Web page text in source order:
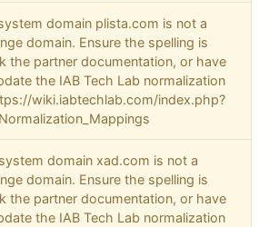
domain plista.com is not a
domain. Ensure the spelling is
the partner documentation, or have
the IAB Tech Lab normalization
wiki.iabtechlab.com/index.php?
domain xad.com is not a
domain. Ensure the spelling is
the partner documentation, or have
the IAB Tech Lab normalization